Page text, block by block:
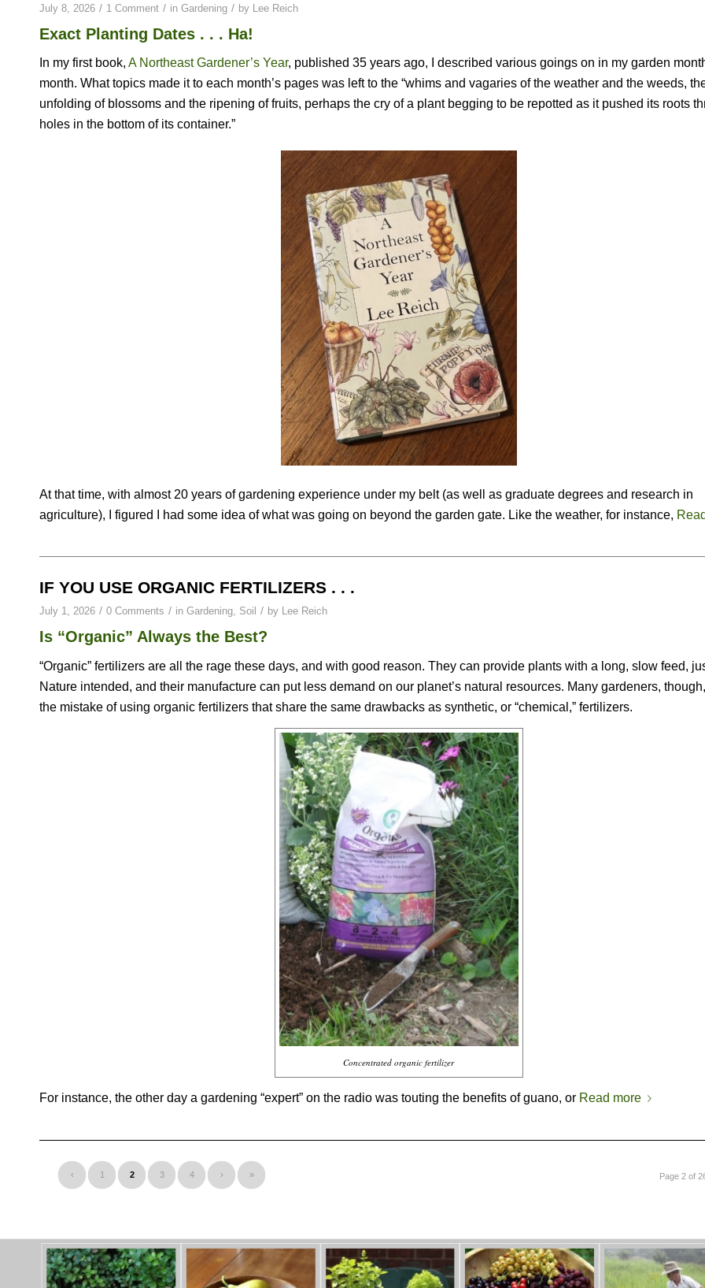
July 8, 2026 / 1 Comment / in Gardening / by Lee Reich
Exact Planting Dates . . . Ha!
In my first book, A Northeast Gardener’s Year, published 35 years ago, I described various goings on in my garden
month. What topics made it to each month’s pages was left to the “whims and vagaries of the weather and the weeds,
unfolding of blossoms and the ripening of fruits, perhaps the cry of a plant begging to be repotted as it pushed its roots
holes in the bottom of its container.”
At that time, with almost 20 years of gardening experience under my belt (as well as graduate degrees and research in
agriculture), I figured I had some idea of what was going on beyond the garden gate. Like the weather, for instance,
IF YOU USE ORGANIC FERTILIZERS . . .
July 1, 2026 / 0 Comments / in Gardening, Soil / by Lee Reich
Is “Organic” Always the Best?
“Organic” fertilizers are all the rage these days, and with good reason. They can provide plants with a long, slow feed,
Nature intended, and their manufacture can put less demand on our planet’s natural resources. Many gardeners,
the mistake of using organic fertilizers that share the same drawbacks as synthetic, or “chemical,” fertilizers.
Concentrated organic fertilizer
For instance, the other day a gardening “expert” on the radio was touting the benefits of guano, or Read more
Page 2 of
‹ 1 2 3 4 › »